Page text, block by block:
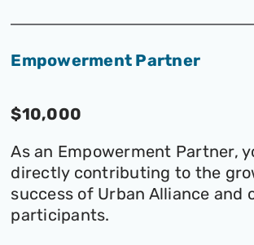
Empowerment Partner
$10,000
As an Empowerment Partner,
directly contributing to the
success of Urban Alliance and
participants.